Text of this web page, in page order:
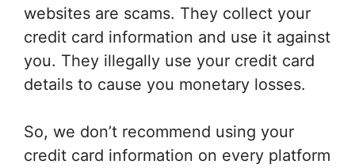
websites are scams. They collect your
credit card information and use it against
you. They illegally use your credit card
details to cause you monetary losses.
So, we don’t recommend using your
credit card information on every platform